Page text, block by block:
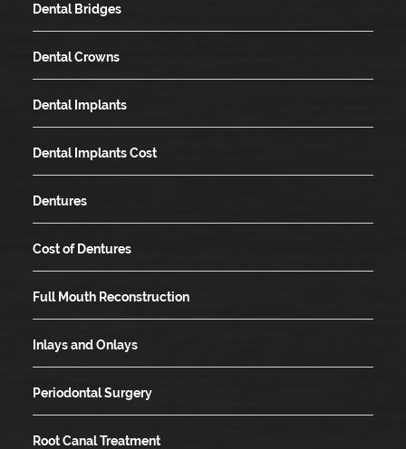
Dental Bridges
Dental Crowns
Dental Implants
Dental Implants Cost
Dentures
Cost of Dentures
Full Mouth Reconstruction
Inlays and Onlays
Periodontal Surgery
Root Canal Treatment